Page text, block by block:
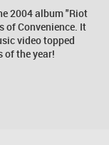
2004 album "Riot
of Convenience. It
video topped
of the year!